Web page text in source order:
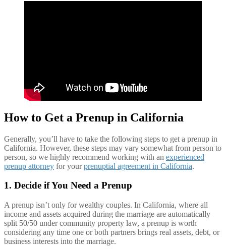
How to Get a Prenup in California
Generally, you’ll have to take the following steps to get a prenup in
California. However, these steps may vary somewhat from person to
person, so we highly recommend working with an experienced
prenup attorney for yourprenuptial agreement in California.
1. Decide if You Need a Prenup
A prenup isn’t only for wealthy couples. In California, where all
income and assets acquired during the marriage are automatically
split 50/50 under community property law, a prenup is worth
considering any time one or both partners brings real assets, debt, or
business interests into the marriage.